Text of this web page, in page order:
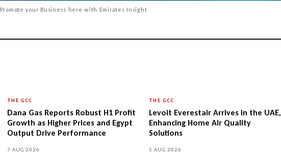
Promote your Business here with Emirates Insight
THE GCC
Dana Gas Reports Robust H1 Profit
Growth as Higher Prices and Egypt
Output Drive Performance
7 AUG 2026
THE GCC
Levoit Everestair Arrives in the UAE,
Enhancing Home Air Quality
Solutions
5 AUG 2026